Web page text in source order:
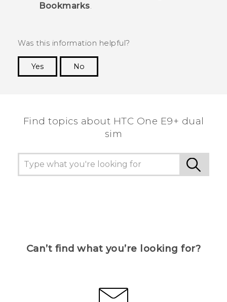
Bookmarks
Was this information helpful?
Yes
No
Find topics about HTC One E9+ dual
sim
Can’t find what you’re looking for?